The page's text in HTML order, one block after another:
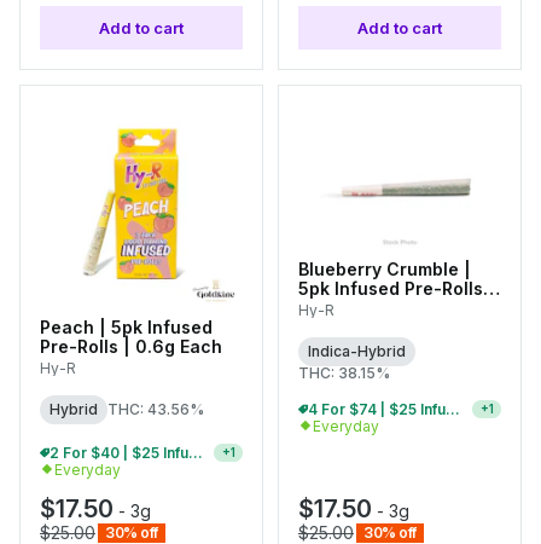
Add to cart Add to cart
Peach | 5pk Infused
Pre-Rolls | 0.6g Each
Hy-R
Hybrid THC: 43.56%
2 For $40 | $25 Infused Pre-Roll Packs +1
Everyday
$17.50 - 3g
$25.00 30% off
Blueberry Crumble |
5pk Infused Pre-Rolls |
0.6g Each
Hy-R
Indica-Hybrid
THC: 38.15%
4 For $74 | $25 Infused Pre-Roll Packs
+1
Everyday
$17.50 - 3g
$25.00 30% off